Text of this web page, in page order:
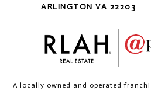
ARLINGTON VA 22203
A locally owned and operated